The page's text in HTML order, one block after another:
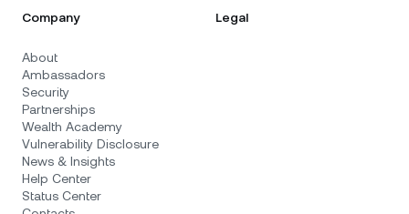
Company
About
Ambassadors
Security
Partnerships
Wealth Academy
Vulnerability Disclosure
News & Insights
Help Center
Status Center
Legal